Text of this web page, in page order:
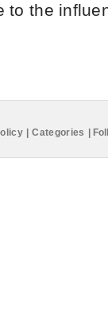
to the
Categories